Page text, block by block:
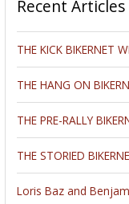
Recent Articles
THE KICK BIKERNET
THE HANG ON
THE PRE-RALLY
THE STORIED
Loris Baz and